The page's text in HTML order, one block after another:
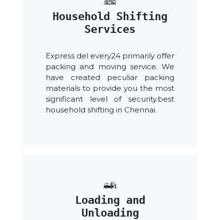
Household Shifting
Services
Express del every24 primarily offer
packing and moving service. We
have created peculiar packing
materials to provide you the most
significant level of security.best
household shifting in Chennai.
Loading and
Unloading